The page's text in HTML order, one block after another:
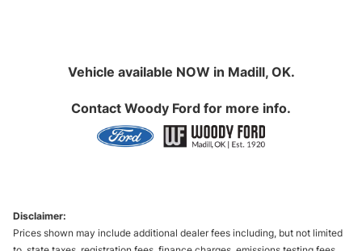
Vehicle available NOW in Madill, OK.
Contact Woody Ford for more info.
Disclaimer:
Prices shown may include additional dealer fees including, but not limited